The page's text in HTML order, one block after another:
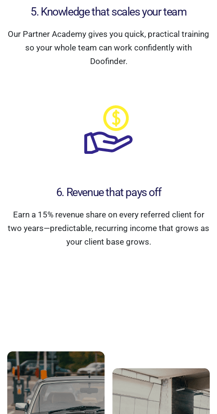
5. Knowledge that scales your team
Our Partner Academy gives you quick, practical training
so your whole team can work confidently with
Doofinder.
6. Revenue that pays off
Earn a 15% revenue share on every referred client for
two years—predictable, recurring income that grows as
your client base grows.